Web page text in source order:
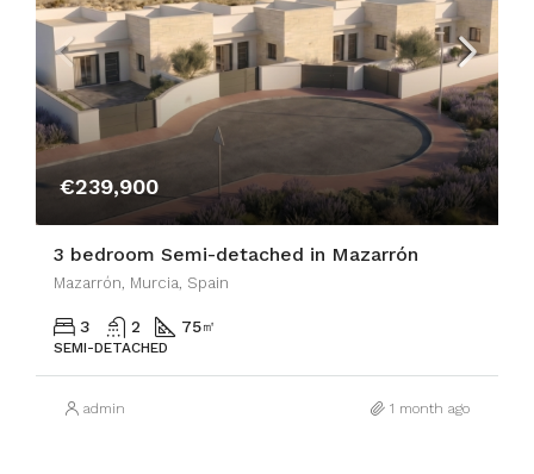
€239,900
3 bedroom Semi-detached in Mazarrón
Mazarrón, Murcia, Spain
3 2 75㎡
SEMI-DETACHED
admin 1 month ago